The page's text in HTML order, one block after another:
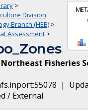
>
Division
Branch (HEB) >
Assessment >
Northeast Fisheries
|
/ External